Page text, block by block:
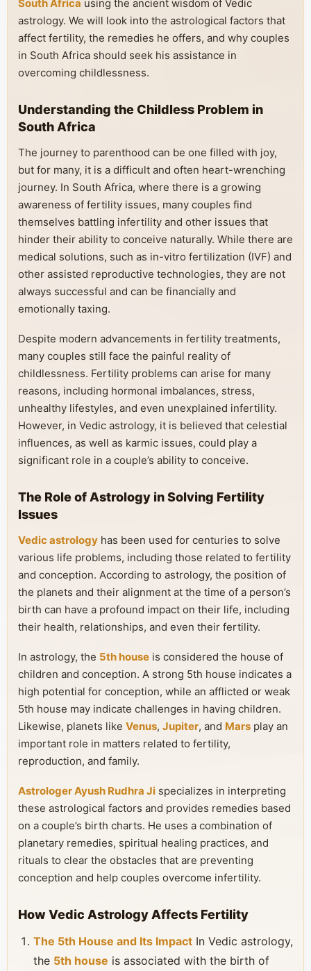
South Africa using the ancient wisdom of Vedic
astrology. We will look into the astrological factors that
affect fertility, the remedies he offers, and why couples
in South Africa should seek his assistance in
overcoming childlessness.
Understanding the Childless Problem in
South Africa
The journey to parenthood can be one filled with joy,
but for many, it is a difficult and often heart-wrenching
journey. In South Africa, where there is a growing
awareness of fertility issues, many couples find
themselves battling infertility and other issues that
hinder their ability to conceive naturally. While there are
medical solutions, such as in-vitro fertilization (IVF) and
other assisted reproductive technologies, they are not
always successful and can be financially and
emotionally taxing.
Despite modern advancements in fertility treatments,
many couples still face the painful reality of
childlessness. Fertility problems can arise for many
reasons, including hormonal imbalances, stress,
unhealthy lifestyles, and even unexplained infertility.
However, in Vedic astrology, it is believed that celestial
influences, as well as karmic issues, could play a
significant role in a couple’s ability to conceive.
The Role of Astrology in Solving Fertility
Issues
Vedic astrology has been used for centuries to solve
various life problems, including those related to fertility
and conception. According to astrology, the position of
the planets and their alignment at the time of a person’s
birth can have a profound impact on their life, including
their health, relationships, and even their fertility.
In astrology, the 5th house is considered the house of
children and conception. A strong 5th house indicates a
high potential for conception, while an afflicted or weak
5th house may indicate challenges in having children.
Likewise, planets like Venus, Jupiter, and Mars play an
important role in matters related to fertility,
reproduction, and family.
Astrologer Ayush Rudhra Ji specializes in interpreting
these astrological factors and provides remedies based
on a couple’s birth charts. He uses a combination of
planetary remedies, spiritual healing practices, and
rituals to clear the obstacles that are preventing
conception and help couples overcome infertility.
How Vedic Astrology Affects Fertility
The 5th House and Its Impact In Vedic astrology,
the 5th house is associated with the birth of